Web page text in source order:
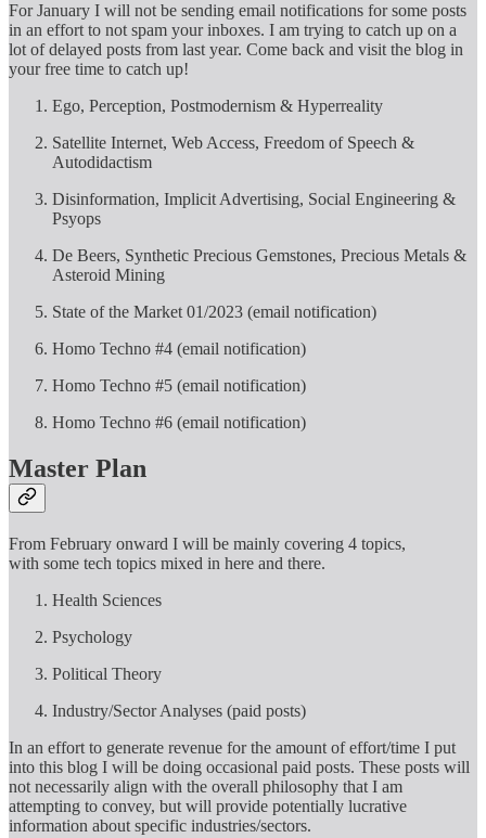
For January I will not be sending email notifications for some posts
in an effort to not spam your inboxes. I am trying to catch up on a
lot of delayed posts from last year. Come back and visit the blog in
your free time to catch up!
Ego, Perception, Postmodernism & Hyperreality
Satellite Internet, Web Access, Freedom of Speech &
Autodidactism
Disinformation, Implicit Advertising, Social Engineering &
Psyops
De Beers, Synthetic Precious Gemstones, Precious Metals &
Asteroid Mining
State of the Market 01/2023 (email notification)
Homo Techno #4 (email notification)
Homo Techno #5 (email notification)
Homo Techno #6 (email notification)
Master Plan
From February onward I will be mainly covering 4 topics,
with some tech topics mixed in here and there.
Health Sciences
Psychology
Political Theory
Industry/Sector Analyses (paid posts)
In an effort to generate revenue for the amount of effort/time I put
into this blog I will be doing occasional paid posts. These posts will
not necessarily align with the overall philosophy that I am
attempting to convey, but will provide potentially lucrative
information about specific industries/sectors.